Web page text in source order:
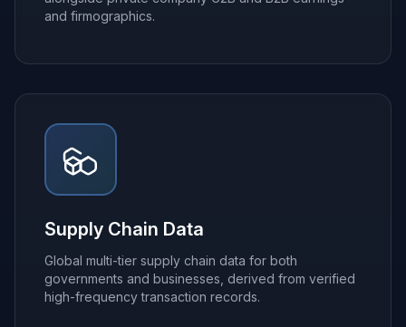
and firmographics.
Supply Chain Data
Global multi-tier supply chain data for both
governments and businesses, derived from verified
high-frequency transaction records.